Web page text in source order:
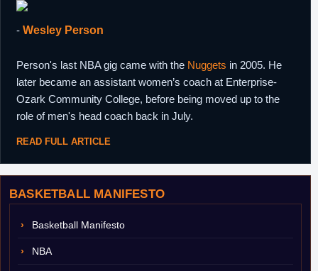
BASKETBALL MANIFESTO
Basketball Manifesto
NBA
- Wesley Person
Person's last NBA gig came with the Nuggets in 2005. He
later became an assistant women’s coach at Enterprise-
Ozark Community College, before being moved up to the
role of men's head coach back in July.
READ FULL ARTICLE